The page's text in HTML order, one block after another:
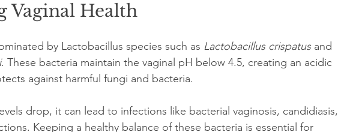
Vaginal Health
by Lactobacillus species such as Lactobacillus crispatus and
. These bacteria maintain the vaginal pH below 4.5, creating an acidic
against harmful fungi and bacteria.
drop, it can lead to infections like bacterial vaginosis, candidiasis,
Keeping a healthy balance of these bacteria is essential for